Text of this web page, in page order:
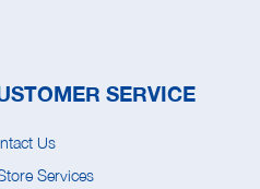
SERVICE
Us
Services